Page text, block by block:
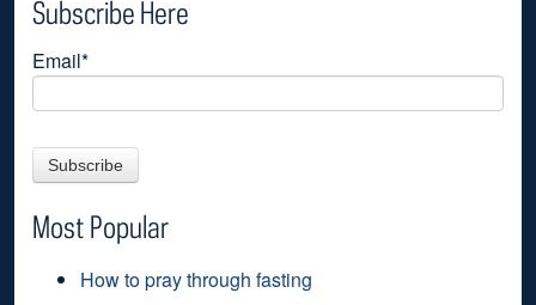
Subscribe Here
Email*
Most Popular
How to pray through fasting